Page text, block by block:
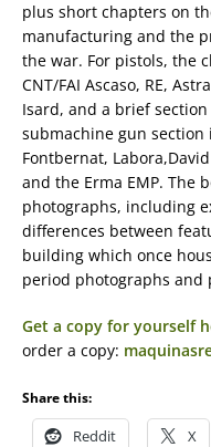
plus short chapters on
manufacturing and the
the war. For pistols, the
CNT/FAI Ascaso, RE,
Isard, and a brief
submachine gun
Fontbernat,
and the Erma EMP. The
photographs, including
differences between
building which once
period photographs and
Get a copy for yourself
order a copy:
Share this:
Reddit X